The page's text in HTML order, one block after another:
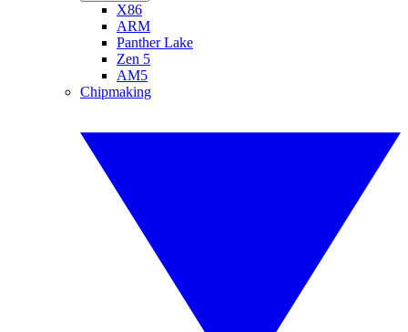
X86
ARM
Panther Lake
Zen 5
AM5
Chipmaking